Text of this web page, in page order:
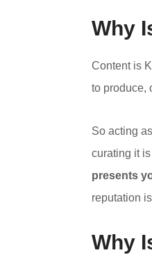
Why
Content is
to produce,
So acting
curating it
presents
reputation
Why